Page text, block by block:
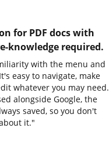
for PDF docs with
knowledge required.
with the menu and
easy to navigate, make
whatever you may need.
alongside Google, the
saved, so you don't
it."